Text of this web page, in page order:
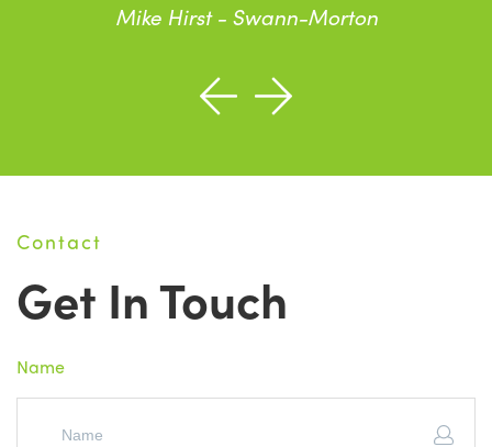
Mike Hirst - Swann-Morton
Contact
Get In Touch
Name